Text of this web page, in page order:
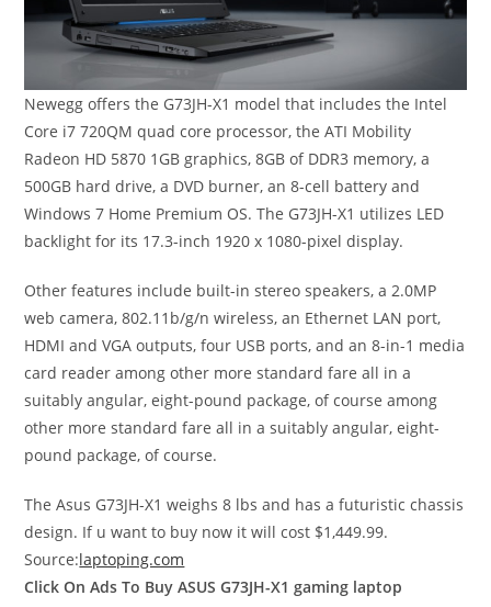
Newegg offers the G73JH-X1 model that includes the Intel
Core i7 720QM quad core processor, the ATI Mobility
Radeon HD 5870 1GB graphics, 8GB of DDR3 memory, a
500GB hard drive, a DVD burner, an 8-cell battery and
Windows 7 Home Premium OS. The G73JH-X1 utilizes LED
backlight for its 17.3-inch 1920 x 1080-pixel display.
Other features include built-in stereo speakers, a 2.0MP
web camera, 802.11b/g/n wireless, an Ethernet LAN port,
HDMI and VGA outputs, four USB ports, and an 8-in-1 media
card reader among other more standard fare all in a
suitably angular, eight-pound package, of course among
other more standard fare all in a suitably angular, eight-
pound package, of course.
The Asus G73JH-X1 weighs 8 lbs and has a futuristic chassis
design. If u want to buy now it will cost $1,449.99.
Source:laptoping.com
Click On Ads To Buy ASUS G73JH-X1 gaming laptop